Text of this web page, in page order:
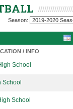
Season:
/ INFO
School
School
School